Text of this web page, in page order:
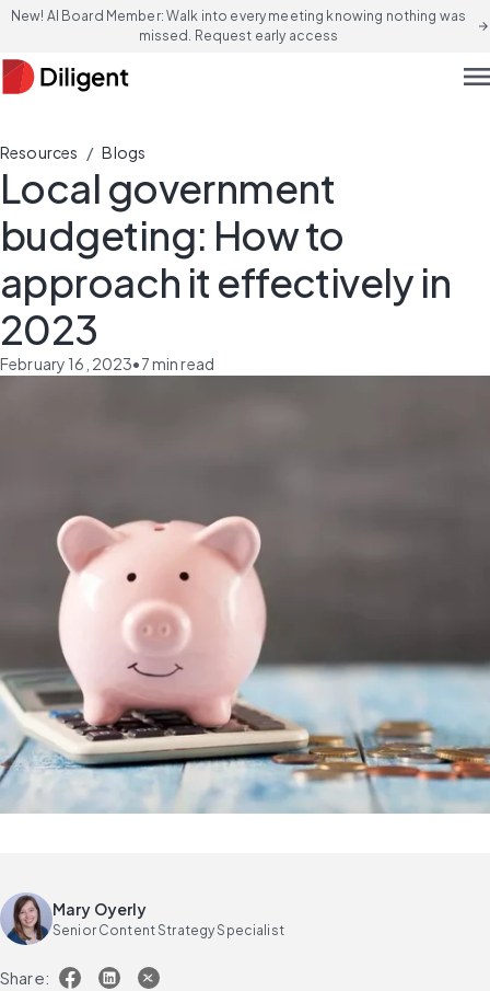
New! AI Board Member: Walk into every meeting knowing nothing was
missed. Request early access
arrow_forward
Resources / Blogs
Local government
budgeting: How to
approach it effectively in
2023
February 16, 2023•7min read
Mary Oyerly
Senior Content Strategy Specialist
Share: